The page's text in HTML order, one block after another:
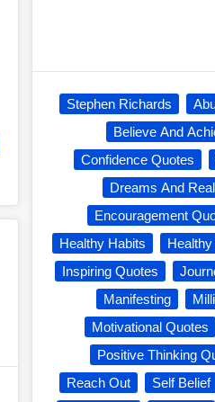
Stephen Richards
Believe And
Confidence Quotes
Dreams And
Encouragement
Healthy Habits
Inspiring Quotes
Manifesting
Motivational Quotes
Positive Thinking
Reach Out
Self Belief